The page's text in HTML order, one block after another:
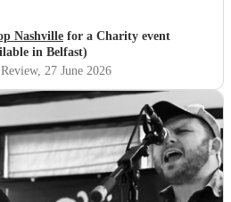
Nashville for a Charity event
in Belfast)
, 27 June 2026